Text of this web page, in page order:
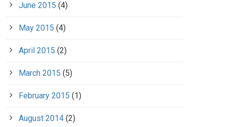
June 2015 (4)
May 2015 (4)
April 2015 (2)
March 2015 (5)
February 2015 (1)
August 2014 (2)